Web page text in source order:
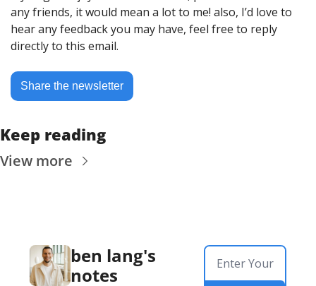
any friends, it would mean a lot to me! also, I’d love to
hear any feedback you may have, feel free to reply
directly to this email.
Share the newsletter
Keep reading
View more
ben lang's
notes